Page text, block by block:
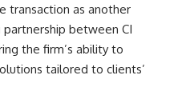
transaction as another
between CI
the firm’s ability to
tailored to clients’